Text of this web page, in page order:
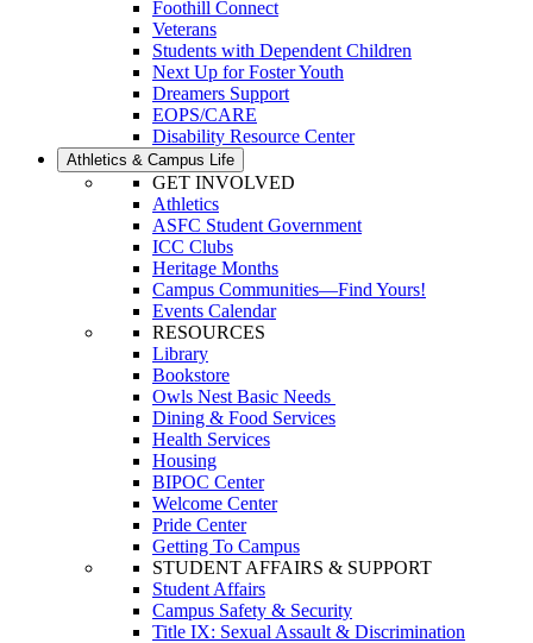
Foothill Connect
Veterans
Students with Dependent Children
Next Up for Foster Youth
Dreamers Support
EOPS/CARE
Disability Resource Center
Athletics & Campus Life
GET INVOLVED
Athletics
ASFC Student Government
ICC Clubs
Heritage Months
Campus Communities—Find Yours!
Events Calendar
RESOURCES
Library
Bookstore
Owls Nest Basic Needs
Dining & Food Services
Health Services
Housing
BIPOC Center
Welcome Center
Pride Center
Getting To Campus
STUDENT AFFAIRS & SUPPORT
Student Affairs
Campus Safety & Security
Title IX: Sexual Assault & Discrimination